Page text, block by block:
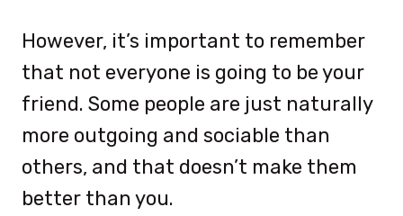
However, it’s important to remember
that not everyone is going to be your
friend. Some people are just naturally
more outgoing and sociable than
others, and that doesn’t make them
better than you.